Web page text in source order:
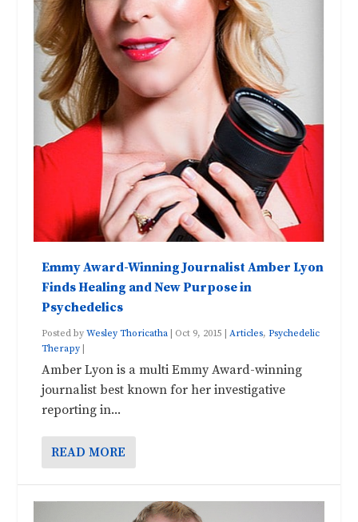
Emmy Award-Winning Journalist Amber Lyon
Finds Healing and New Purpose in
Psychedelics
Posted byWesley Thoricatha Oct 9, 2015 |Articles,Psychedelic
Therapy
Amber Lyon is a multi Emmy Award-winning
journalist best known for her investigative
reporting in...
READ MORE